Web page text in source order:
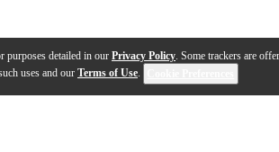
purposes detailed in our Privacy Policy. Some trackers are
uses and our Terms of Use.